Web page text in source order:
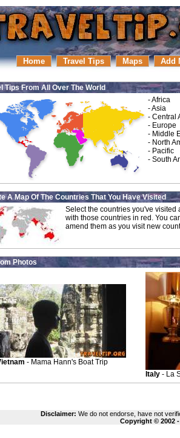
Home Travel Tips Maps Add
Tips From All Over The World
-Africa
-Asia
- Central
- Europe
- Middle
- North
- Pacific
- South
A Map Of The Countries That You Have Visited
Select the countries you've
with those countries in red. You
amend them as you visit new
Photos
- Mama Hann's Boat Trip
Italy - La
Disclaimer: We do not endorse, have not
Copyright © 2002